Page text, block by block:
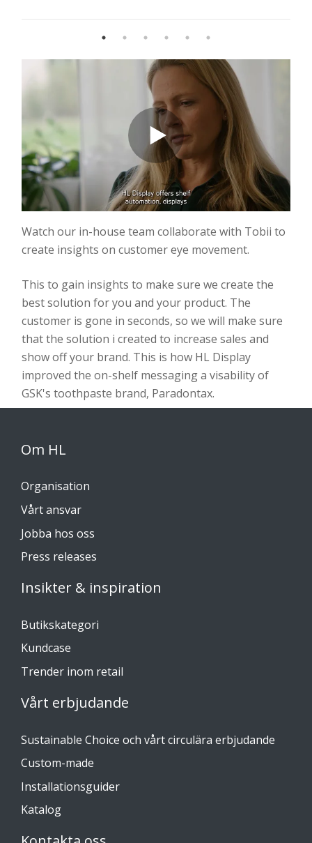
Watch our in-house team collaborate with Tobii to
create insights on customer eye movement.
This to gain insights to make sure we create the
best solution for you and your product. The
customer is gone in seconds, so we will make sure
that the solution i created to increase sales and
show off your brand. This is how HL Display
improved the on-shelf messaging a visability of
GSK's toothpaste brand, Paradontax.
Om HL
Organisation
Vårt ansvar
Jobba hos oss
Press releases
Insikter & inspiration
Butikskategori
Kundcase
Trender inom retail
Vårt erbjudande
Sustainable Choice och vårt circulära erbjudande
Custom-made
Installationsguider
Katalog